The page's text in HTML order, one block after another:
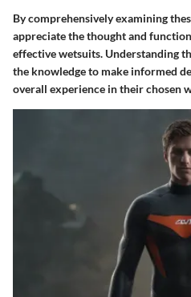
By comprehensively examining
appreciate the thought and
effective wetsuits. Understanding
the knowledge to make informed
overall experience in their chosen